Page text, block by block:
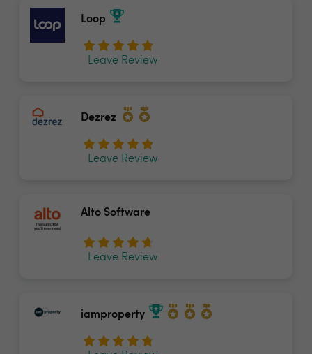
Loop
Leave Review
Dezrez
Leave Review
Alto Software
Leave Review
iamproperty